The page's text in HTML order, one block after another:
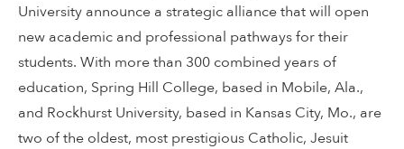
University announce a strategic alliance that will open
new academic and professional pathways for their
students. With more than 300 combined years of
education, Spring Hill College, based in Mobile, Ala.,
and Rockhurst University, based in Kansas City, Mo., are
two of the oldest, most prestigious Catholic, Jesuit